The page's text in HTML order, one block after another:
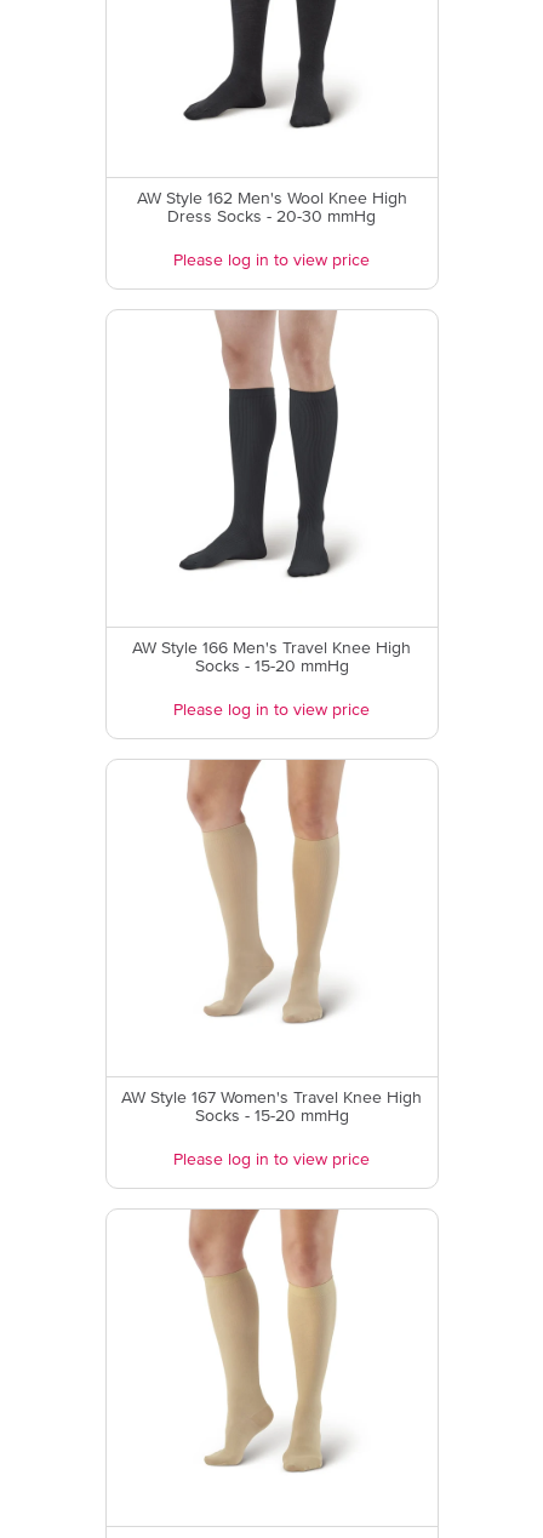
AW Style 162 Men's Wool Knee High
Dress Socks - 20-30 mmHg
Please log in to view price
AW Style 166 Men's Travel Knee High
Socks - 15-20 mmHg
Please log in to view price
AW Style 167 Women's Travel Knee High
Socks - 15-20 mmHg
Please log in to view price